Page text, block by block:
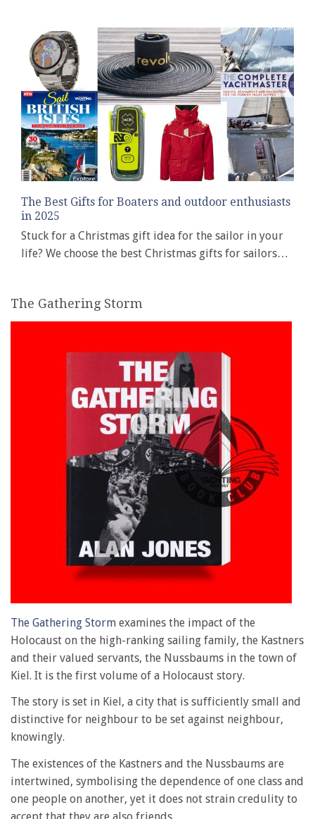
The Best Gifts for Boaters and outdoor enthusiasts
in 2025
Stuck for a Christmas gift idea for the sailor in your
life? We choose the best Christmas gifts for sailors…
The Gathering Storm
The Gathering Storm examines the impact of the
Holocaust on the high-ranking sailing family, the Kastners
and their valued servants, the Nussbaums in the town of
Kiel. It is the first volume of a Holocaust story.
The story is set in Kiel, a city that is sufficiently small and
distinctive for neighbour to be set against neighbour,
knowingly.
The existences of the Kastners and the Nussbaums are
intertwined, symbolising the dependence of one class and
one people on another, yet it does not strain credulity to